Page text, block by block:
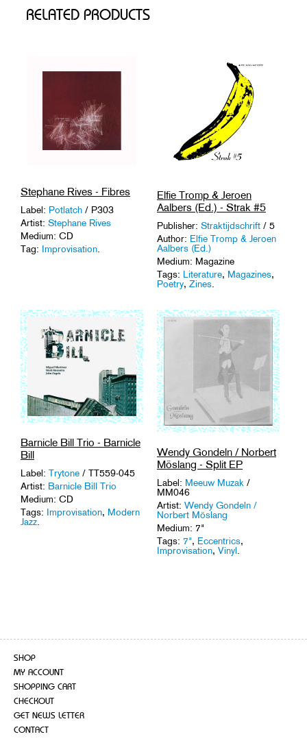
RELATED PRODUCTS
Stephane Rives - Fibres
Label: Potlatch / P303
Artist: Stephane Rives
Medium: CD
Tag: Improvisation
Elfie Tromp & Jeroen
Aalbers (Ed.) - Strak #5
Publisher: Straktijdschrift / 5
Author: Elfie Tromp & Jeroen
Aalbers (Ed.)
Medium: Magazine
Tags: Literature, Magazines,
Poetry, Zines
Barnicle Bill Trio - Barnicle
Bill
Label: Trytone / TT559-045
Artist: Barnicle Bill Trio
Medium: CD
Tags: Improvisation, Modern
Jazz
Wendy Gondeln / Norbert
Möslang - Split EP
Label: Meeuw Muzak /
MM046
Artist: Wendy Gondeln /
Norbert Möslang
Medium: 7"
Tags: 7", Eccentrics,
Improvisation, Vinyl
SHOP
MY ACCOUNT
SHOPPING CART
CHECKOUT
GET NEWS LETTER
CONTACT